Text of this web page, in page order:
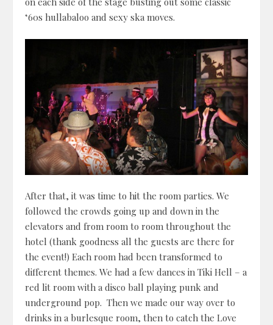
‘60s hullabaloo and sexy ska moves.
After that, it was time to hit the room parties. We
followed the crowds going up and down in the
elevators and from room to room throughout the
hotel (thank goodness all the guests are there for
the event!) Each room had been transformed to
different themes. We had a few dances in Tiki Hell – a
red lit room with a disco ball playing punk and
underground pop. Then we made our way over to
drinks in a burlesque room, then to catch the Love